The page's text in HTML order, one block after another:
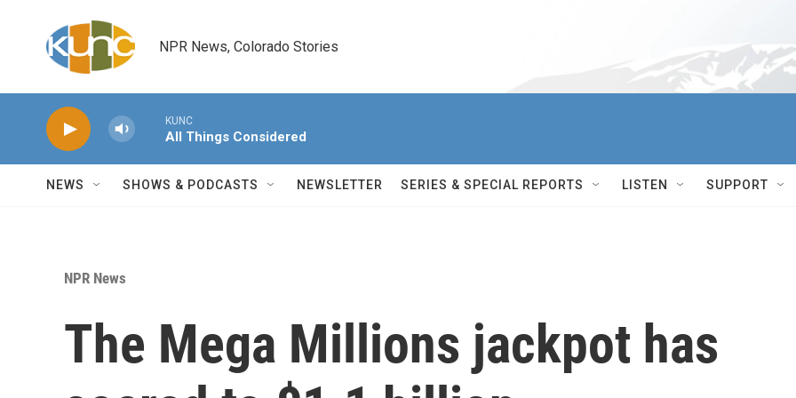
NPR News, Colorado Stories
KUNC
All Things Considered
NEWS SHOWS & PODCASTS NEWSLETTER SERIES & SPECIAL REPORTS LISTEN SUPPORT
NPR News
The Mega Millions jackpot has